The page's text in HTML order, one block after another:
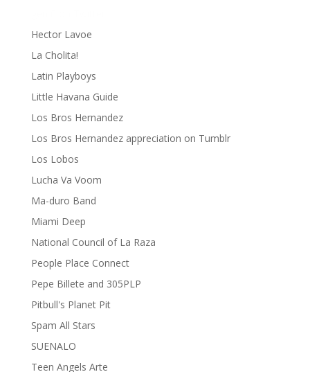
Hector Lavoe
La Cholita!
Latin Playboys
Little Havana Guide
Los Bros Hernandez
Los Bros Hernandez appreciation on Tumblr
Los Lobos
Lucha Va Voom
Ma-duro Band
Miami Deep
National Council of La Raza
People Place Connect
Pepe Billete and 305PLP
Pitbull's Planet Pit
Spam All Stars
SUENALO
Teen Angels Arte